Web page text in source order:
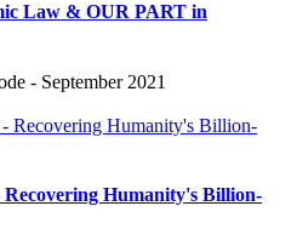
Law & OUR PART in
- September 2021
Humanity's Billion-